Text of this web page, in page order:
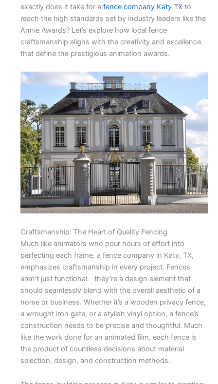
exactly does it take for a fence company Katy TXto
reach the high standards set by industry leaders like the
Annie Awards? Let’s explore how local fence
craftsmanship aligns with the creativity and excellence
that define the prestigious animation awards.
Craftsmanship: The Heart of Quality Fencing
Much like animators who pour hours of effort into
perfecting each frame, a fence company in Katy, TX,
emphasizes craftsmanship in every project. Fences
aren’t just functional—they’re a design element that
should seamlessly blend with the overall aesthetic of a
home or business. Whether it’s a wooden privacy fence,
a wrought iron gate, or a stylish vinyl option, a fence’s
construction needs to be precise and thoughtful. Much
like the work done for an animated film, each fence is
the product of countless decisions about material
selection, design, and construction methods.